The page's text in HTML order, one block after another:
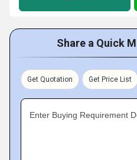
Share a Quick
Get Quotation Get Price List
Enter Buying Requirement